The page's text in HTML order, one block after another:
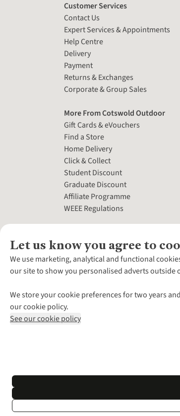
Let us know you agree to
We use marketing, analytical and functional
our site to show you personalised adverts outside
We store your cookie preferences for two years
our cookie policy.
See our cookie policy
Customer Services
Contact Us
Expert Services & Appointments
Help Centre
Delivery
Payment
Returns & Exchanges
Corporate & Group Sales
More From Cotswold Outdoor
Gift Cards & eVouchers
Find a Store
Home Delivery
Click & Collect
Student Discount
Graduate Discount
Affiliate Programme
WEEE Regulations